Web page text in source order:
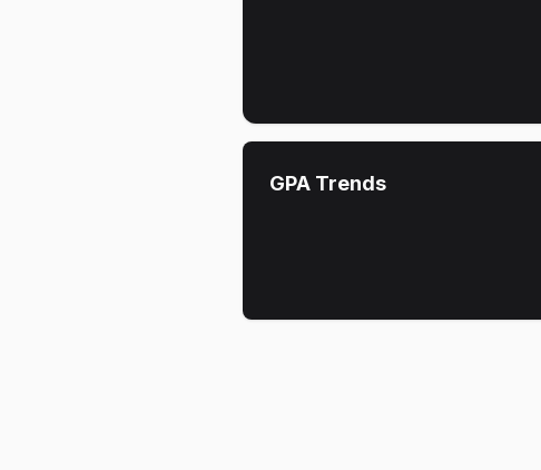
GPA Trends